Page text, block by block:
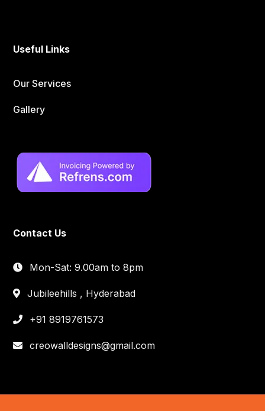
Useful Links
Our Services
Gallery
Contact Us
Mon-Sat: 9.00am to 8pm
Jubileehills , Hyderabad
+91 8919761573
creowalldesigns@gmail.com